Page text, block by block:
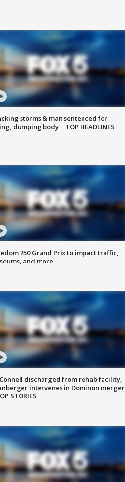
storms & man sentenced for
dumping body | TOP HEADLINES
250 Grand Prix to impact traffic,
and more
discharged from rehab facility,
intervenes in Dominon merger
STORIES